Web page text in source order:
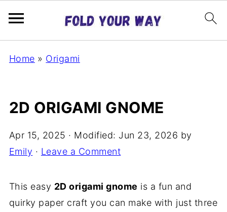
Home » Origami
2D ORIGAMI GNOME
Apr 15, 2025 · Modified: Jun 23, 2026 by
Emily · Leave a Comment
This easy 2D origami gnome is a fun and
quirky paper craft you can make with just three